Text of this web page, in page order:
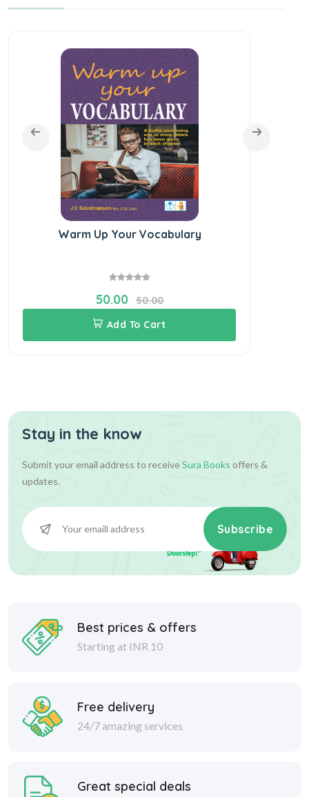
Warm Up Your Vocabulary
50.00
50.00
Add To Cart
Stay in the know
Submit your email address to receiveSura Books offers &
updates.
Subscribe
Best prices & offers
Starting at INR 10
Free delivery
24/7 amazing services
Great special deals